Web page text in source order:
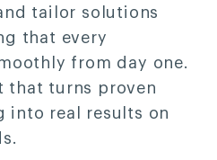
tailor solutions
that every
from day one.
that turns proven
into real results on